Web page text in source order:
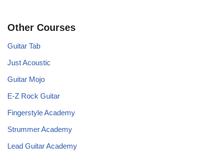
Other Courses
Guitar Tab
Just Acoustic
Guitar Mojo
E-Z Rock Guitar
Fingerstyle Academy
Strummer Academy
Lead Guitar Academy